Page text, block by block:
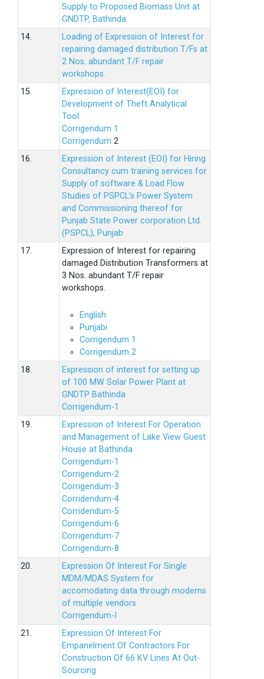
Supply to Proposed Biomass Unit at
GNDTP, Bathinda.
14.
Loading of Expression of Interest for
repairing damaged distribution T/Fs at
2 Nos. abundant T/F repair
workshops.
15.
Expression of Interest(EOI) for
Development of Theft Analytical
Tool.
Corrigendum 1
Corrigendum 2
16.
Expression of Interest (EOI) for Hiring
Consultancy cum training services for
Supply of software & Load Flow
Studies of PSPCL’s Power System
and Commissioning thereof for
Punjab State Power corporation Ltd.
(PSPCL), Punjab
17.
Expression of Interest for repairing
damaged Distribution Transformers at
3 Nos. abundant T/F repair
workshops.
English
Punjabi
Corrigendum 1
Corrigendum 2
18.
Expression of interest for setting up
of 100 MW Solar Power Plant at
GNDTP Bathinda
Corrigendum-1
19.
Expression of Interest For Operation
and Management of Lake View Guest
House at Bathinda
Corrigendum-1
Corrigendum-2
Corrigendum-3
Corridendum-4
Corridendum-5
Corrigendum-6
Corrigendum-7
Corrigendum-8
20.
Expression Of Interest For Single
MDM/MDAS System for
accomodating data through modems
of multiple vendors
Corrigendum-I
21.
Expression Of Interest For
Empanelment Of Contractors For
Construction Of 66 KV Lines At Out-
Sourcing